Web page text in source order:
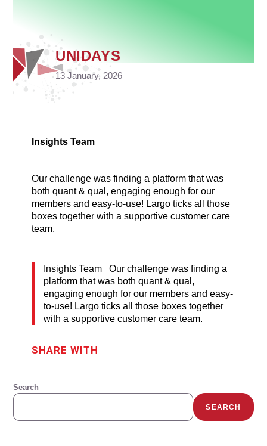
UNIDAYS
13 January, 2026
Insights Team
Our challenge was finding a platform that was
both quant & qual, engaging enough for our
members and easy-to-use! Largo ticks all those
boxes together with a supportive customer care
team.
Insights Team Our challenge was finding a
platform that was both quant & qual,
engaging enough for our members and easy-
to-use! Largo ticks all those boxes together
with a supportive customer care team.
SHARE WITH
Search
SEARCH